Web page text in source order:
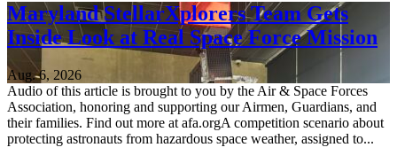
Maryland StellarXplorers Team Gets
Inside Look at Real Space Force Mission
Aug. 6, 2026
Audio of this article is brought to you by the Air & Space Forces
Association, honoring and supporting our Airmen, Guardians, and
their families. Find out more at afa.orgA competition scenario about
protecting astronauts from hazardous space weather, assigned to...